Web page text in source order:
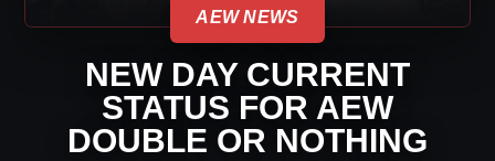
AEW NEWS
NEW DAY CURRENT
STATUS FOR AEW
DOUBLE OR NOTHING